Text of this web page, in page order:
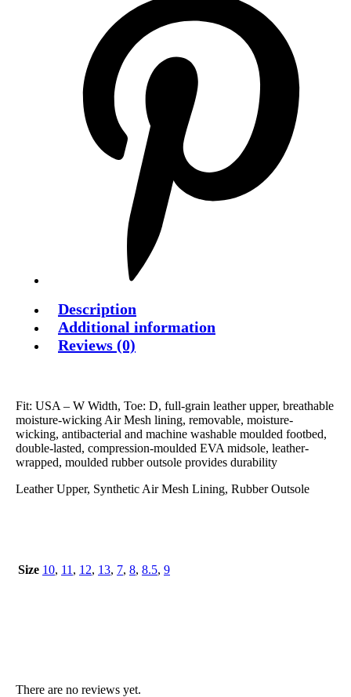
Description
Additional information
Reviews (0)
Fit: USA – W Width, Toe: D, full-grain leather upper, breathable
moisture-wicking Air Mesh lining, removable, moisture-
wicking, antibacterial and machine washable moulded footbed,
double-lasted, compression-moulded EVA midsole, leather-
wrapped, moulded rubber outsole provides durability
Leather Upper, Synthetic Air Mesh Lining, Rubber Outsole
Size 10, 11 , 12, 13, 7, 8, 8.5, 9
There are no reviews yet.